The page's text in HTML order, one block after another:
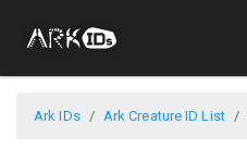
Ark IDs Ark Creature ID List